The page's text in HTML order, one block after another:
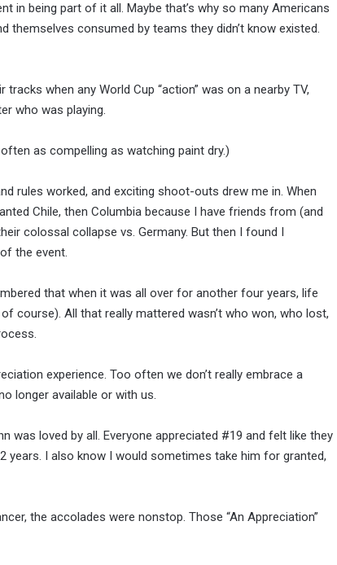
in being part of it all. Maybe that’s why so many Americans
themselves consumed by teams they didn’t know existed.
when any World Cup “action” was on a nearby TV,
who was playing.
as compelling as watching paint dry.)
rules worked, and exciting shoot-outs drew me in. When
Chile, then Columbia because I have friends from (and
colossal collapse vs. Germany. But then I found I
the event.
that when it was all over for another four years, life
course). All that really mattered wasn’t who won, who lost,
experience. Too often we don’t really embrace a
longer available or with us.
was loved by all. Everyone appreciated #19 and felt like they
years. I also know I would sometimes take him for granted,
the accolades were nonstop. Those “An Appreciation”